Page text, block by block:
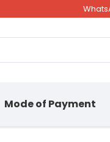
Mode of Payment